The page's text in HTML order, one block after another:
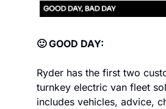
🙂 GOOD DAY:
Ryder has the first two
turnkey electric van fleet
includes vehicles, advice,